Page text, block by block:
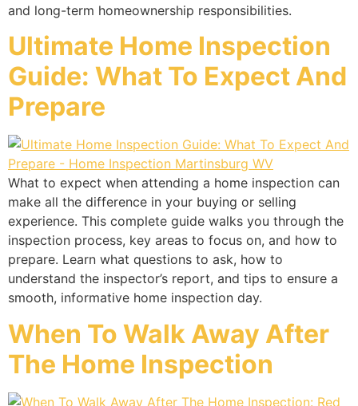
and long-term homeownership responsibilities.
Ultimate Home Inspection
Guide: What To Expect And
Prepare
What to expect when attending a home inspection can
make all the difference in your buying or selling
experience. This complete guide walks you through the
inspection process, key areas to focus on, and how to
prepare. Learn what questions to ask, how to
understand the inspector’s report, and tips to ensure a
smooth, informative home inspection day.
When To Walk Away After
The Home Inspection